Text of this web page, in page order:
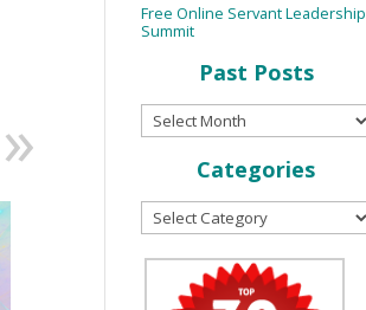
Free Online Servant Leadership
Summit
Past Posts
Categories